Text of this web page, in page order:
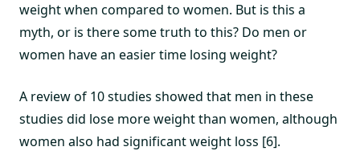
weight when compared to women. But is this a
myth, or is there some truth to this? Do men or
women have an easier time losing weight?
A review of 10 studies showed that men in these
studies did lose more weight than women, although
women also had significant weight loss [6].